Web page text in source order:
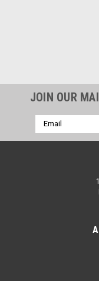
JOIN OUR
Email
Address